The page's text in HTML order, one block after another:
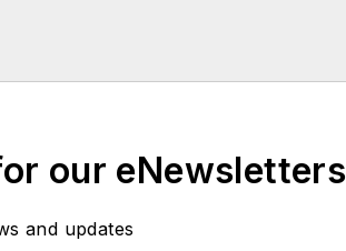
our eNewsletters
and updates